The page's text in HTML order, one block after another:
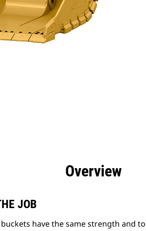
Overview
JOB
have the same strength and